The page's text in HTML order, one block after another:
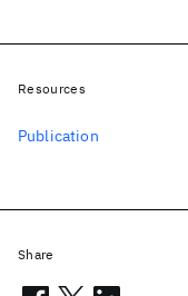
Resources
Publication
Share